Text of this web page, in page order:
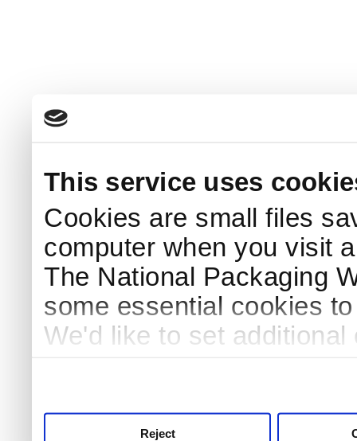
This service uses
Cookies are small files
computer when you visit
The National Packaging
some essential cookies
We'd like to set
Reject